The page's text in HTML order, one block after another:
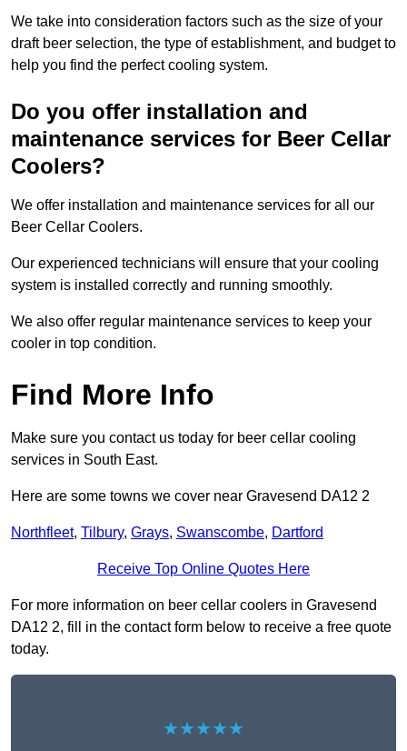
We take into consideration factors such as the size of your
draft beer selection, the type of establishment, and budget to
help you find the perfect cooling system.
Do you offer installation and
maintenance services for Beer Cellar
Coolers?
We offer installation and maintenance services for all our
Beer Cellar Coolers.
Our experienced technicians will ensure that your cooling
system is installed correctly and running smoothly.
We also offer regular maintenance services to keep your
cooler in top condition.
Find More Info
Make sure you contact us today for beer cellar cooling
services in South East.
Here are some towns we cover near Gravesend DA12 2
Northfleet, Tilbury, Grays, Swanscombe, Dartford
Receive Top Online Quotes Here
For more information on beer cellar coolers in Gravesend
DA12 2, fill in the contact form below to receive a free quote
today.
★★★★★